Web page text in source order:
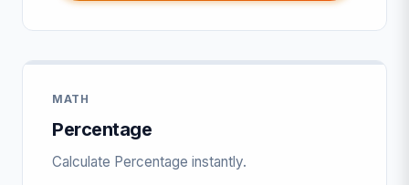
MATH
Percentage
Calculate Percentage instantly.